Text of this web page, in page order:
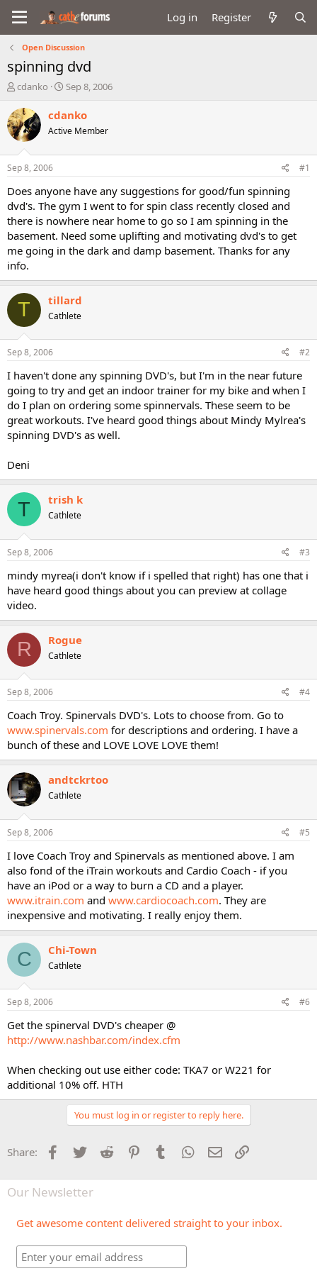
Log in Register
Open Discussion
spinning dvd
T
r
e
a
d
t
a
t
e
r
cdanko
S
a
t
e
Sep 8, 2006
cdanko
Active Member
Sep 8, 2006 #1
Does anyone have any suggestions for good/fun spinning
dvd's. The gym I went to for spin class recently closed and
there is nowhere near home to go so I am spinning in the
basement. Need some uplifting and motivating dvd's to get
me going in the dark and damp basement. Thanks for any
info.
T tillard
Cathlete
Sep 8, 2006 #2
I haven't done any spinning DVD's, but I'm in the near future
going to try and get an indoor trainer for my bike and when I
do I plan on ordering some spinnervals. These seem to be
great workouts. I've heard good things about Mindy Mylrea's
spinning DVD's as well.
Deni
T trish k
Cathlete
Sep 8, 2006 #3
mindy myrea(i don't know if i spelled that right) has one that i
have heard good things about you can preview at collage
video.
R Rogue
Cathlete
Sep 8, 2006 #4
Coach Troy. Spinervals DVD's. Lots to choose from. Go to
www.spinervals.com for descriptions and ordering. I have a
bunch of these and LOVE LOVE LOVE them!
andtckrtoo
Cathlete
Sep 8, 2006 #5
I love Coach Troy and Spinervals as mentioned above. I am
also fond of the iTrain workouts and Cardio Coach - if you
have an iPod or a way to burn a CD and a player.
www.itrain.com and www.cardiocoach.com. They are
inexpensive and motivating. I really enjoy them.
C Chi-Town
Cathlete
Sep 8, 2006 #6
Get the spinerval DVD's cheaper @
http://www.nashbar.com/index.cfm
When checking out use either code: TKA7 or W221 for
additional 10% off. HTH
You must log in or register to reply here.
Share: Facebook
Twitter Reddit PinterestTumblr WhatsApp
Email
Our Newsletter
Get awesome content delivered straight to your inbox.